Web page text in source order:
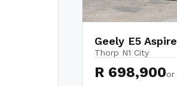
Geely E5 Aspire
Thorp N1 City
R 698,900or